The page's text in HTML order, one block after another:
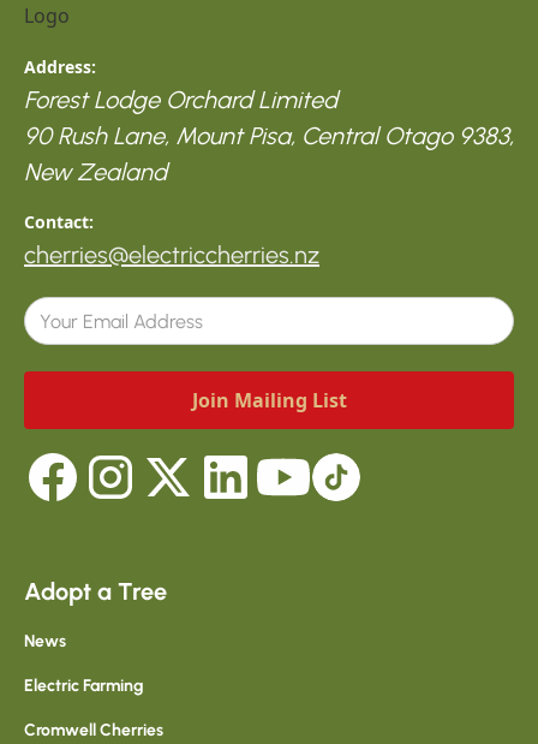
Address:
Forest Lodge Orchard Limited
90 Rush Lane, Mount Pisa, Central Otago 9383,
New Zealand
Contact:
cherries@electriccherries.nz
Adopt a Tree
News
Electric Farming
Cromwell Cherries